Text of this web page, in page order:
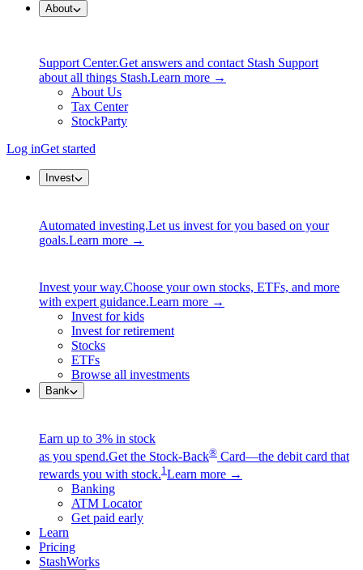
About
Support Center.Get answers and contact Stash Support
about all things Stash.Learn more →
About Us
Tax Center
StockParty
Log inGet started
Invest
Automated investing.Let us invest for you based on your
goals.Learn more →
Invest your way.Choose your own stocks, ETFs, and more
with expert guidance.Learn more →
Invest for kids
Invest for retirement
Stocks
ETFs
Browse all investments
Bank
Earn up to 3% in stock
as you spend.Get the Stock-Back® Card—the debit card that
rewards you with stock.1 Learn more →
Banking
ATM Locator
Get paid early
Learn
Pricing
StashWorks